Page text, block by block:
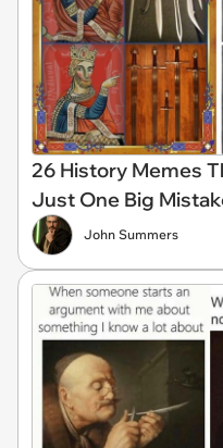
26 History Memes
Just One Big
John Summers